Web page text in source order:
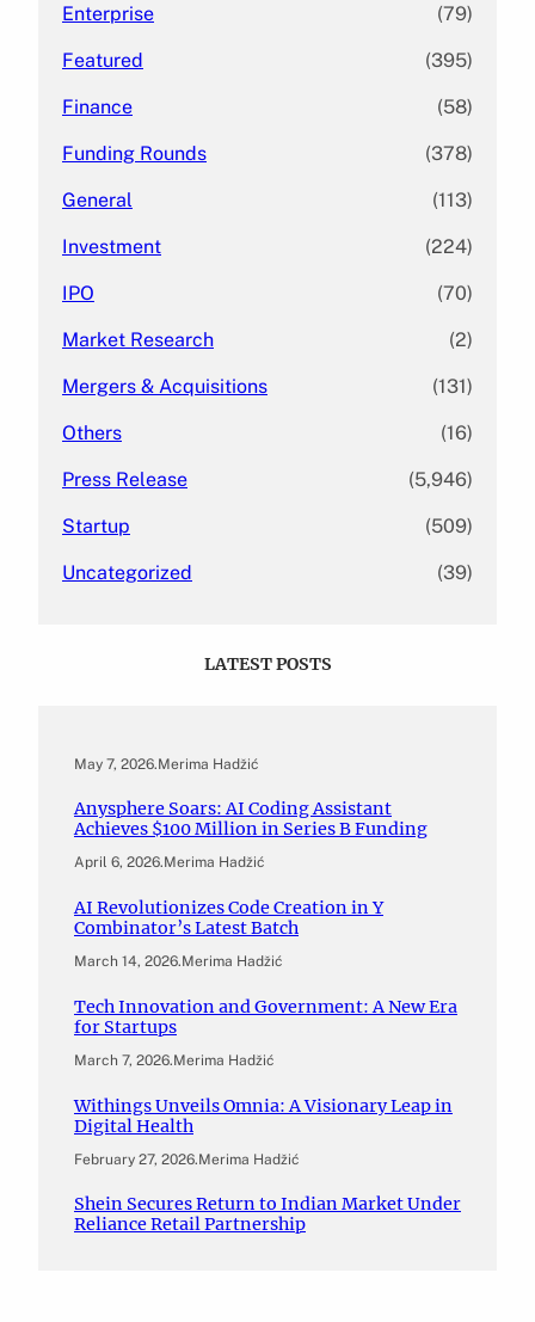
Enterprise (79)
Featured (395)
Finance (58)
Funding Rounds (378)
General (113)
Investment (224)
IPO (70)
Market Research (2)
Mergers & Acquisitions (131)
Others (16)
Press Release (5,946)
Startup (509)
Uncategorized (39)
LATEST POSTS
May 7, 2026.Merima Hadžić
Anysphere Soars: AI Coding Assistant
Achieves $100 Million in Series B Funding
April 6, 2026.Merima Hadžić
AI Revolutionizes Code Creation in Y
Combinator’s Latest Batch
March 14, 2026.Merima Hadžić
Tech Innovation and Government: A New Era
for Startups
March 7, 2026.Merima Hadžić
Withings Unveils Omnia: A Visionary Leap in
Digital Health
February 27, 2026.Merima Hadžić
Shein Secures Return to Indian Market Under
Reliance Retail Partnership